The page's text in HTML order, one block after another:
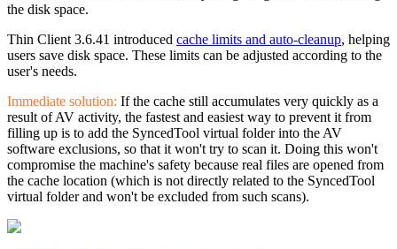
the disk space.
Thin Client 3.6.41 introduced cache limits and auto-cleanup, helping
users save disk space. These limits can be adjusted according to the
user's needs.
Immediate solution: If the cache still accumulates very quickly as a
result of AV activity, the fastest and easiest way to prevent it from
filling up is to add the SyncedTool virtual folder into the AV
software exclusions, so that it won't try to scan it. Doing this won't
compromise the machine's safety because real files are opened from
the cache location (which is not directly related to the SyncedTool
virtual folder and won't be excluded from such scans).